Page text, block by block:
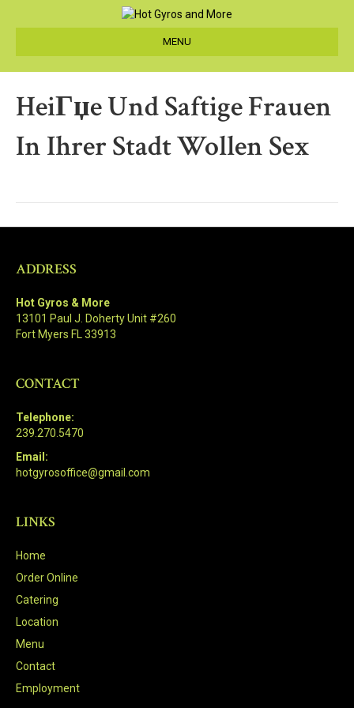
MENU
HeiГџe Und Saftige Frauen
In Ihrer Stadt Wollen Sex
ADDRESS
Hot Gyros & More
13101 Paul J. Doherty Unit #260
Fort Myers FL 33913
CONTACT
Telephone:
239.270.5470
Email:
hotgyrosoffice@gmail.com
LINKS
Home
Order Online
Catering
Location
Menu
Contact
Employment